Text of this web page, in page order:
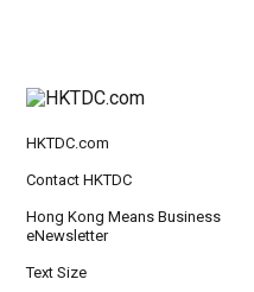
HKTDC.com
Contact HKTDC
Hong Kong Means Business
eNewsletter
Text Size